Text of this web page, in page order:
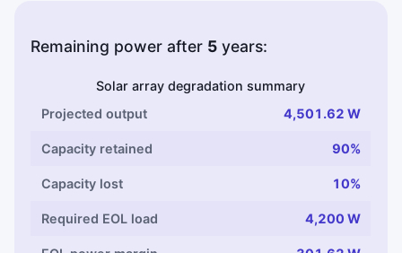
Remaining power after 5 years:
Solar array degradation summary
Projected output
4,501.62 W
Capacity retained 90%
Capacity lost 10%
Required EOL load 4,200 W